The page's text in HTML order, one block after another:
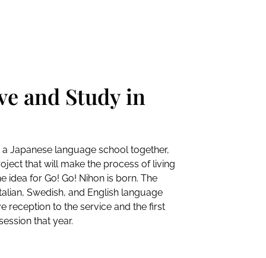
and Study in
Japanese language school together,
that will make the process of living
idea for Go! Go! Nihon is born. The
Swedish, and English language
reception to the service and the first
that year.